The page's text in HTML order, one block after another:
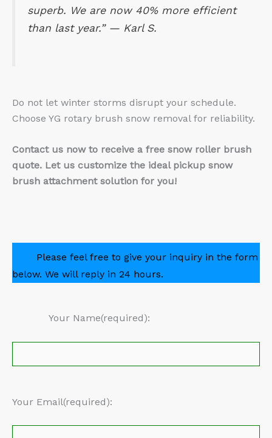
superb. We are now 40% more efficient
than last year.” — Karl S.
Do not let winter storms disrupt your schedule.
Choose YG rotary brush snow removal for reliability.
Contact us now to receive a free snow roller brush
quote. Let us customize the ideal pickup snow
brush attachment solution for you!
Please feel free to give your inquiry in the form
below. We will reply in 24 hours.
Your Name(required):
Your Email(required):